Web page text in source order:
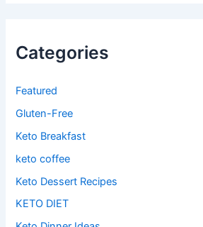
Categories
Featured
Gluten-Free
Keto Breakfast
keto coffee
Keto Dessert Recipes
KETO DIET